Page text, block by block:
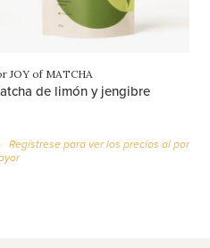
JOY of MATCHA
de limón y jengibre
Regístrese para ver los precios al por